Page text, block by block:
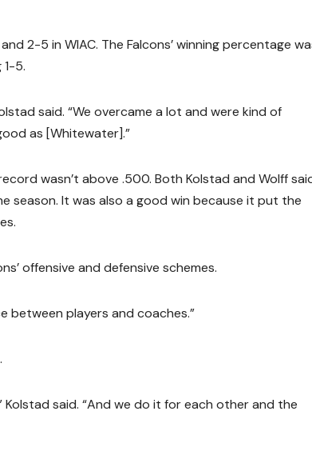
2-5 in WIAC. The Falcons’ winning percentage
5.
said. “We overcame a lot and were kind of
as [Whitewater].”
wasn’t above .500. Both Kolstad and Wolff
season. It was also a good win because it put the
offensive and defensive schemes.
between players and coaches.”
said. “And we do it for each other and the